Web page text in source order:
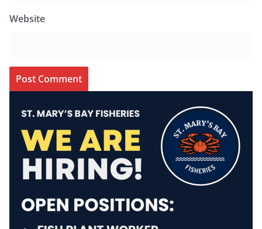
Website